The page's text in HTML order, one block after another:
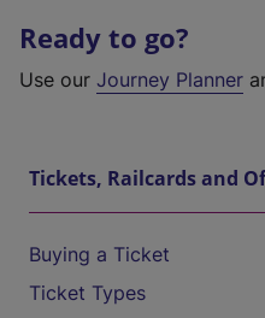
Ready to go?
Use our Journey Planner
Tickets, Railcards and
Buying a Ticket
Ticket Types